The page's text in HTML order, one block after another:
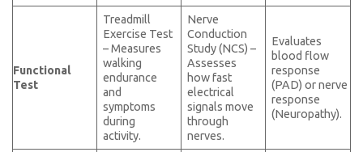
Functional
Test
Treadmill
Exercise Test
– Measures
walking
endurance
and
symptoms
during
activity.
Nerve
Conduction
Study (NCS) –
Assesses
how fast
electrical
signals move
through
nerves.
Evaluates
blood flow
response
(PAD) or nerve
response
(Neuropathy).